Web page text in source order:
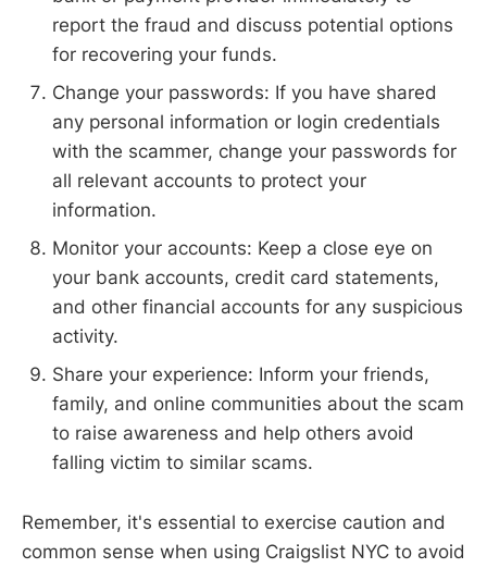
report the fraud and discuss potential options
for recovering your funds.
Change your passwords: If you have shared
any personal information or login credentials
with the scammer, change your passwords for
all relevant accounts to protect your
information.
Monitor your accounts: Keep a close eye on
your bank accounts, credit card statements,
and other financial accounts for any suspicious
activity.
Share your experience: Inform your friends,
family, and online communities about the scam
to raise awareness and help others avoid
falling victim to similar scams.
Remember, it's essential to exercise caution and
common sense when using Craigslist NYC to avoid